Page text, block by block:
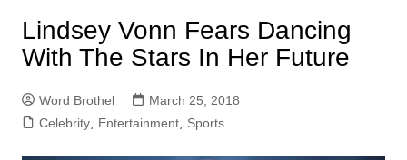
Lindsey Vonn Fears Dancing
With The Stars In Her Future
Word Brothel
March 25, 2018
Celebrity, Entertainment, Sports